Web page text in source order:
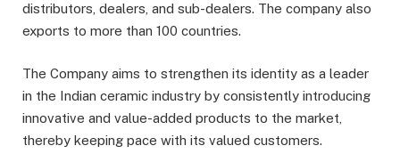
distributors, dealers, and sub-dealers. The company also
exports to more than 100 countries.
The Company aims to strengthen its identity as a leader
in the Indian ceramic industry by consistently introducing
innovative and value-added products to the market,
thereby keeping pace with its valued customers.